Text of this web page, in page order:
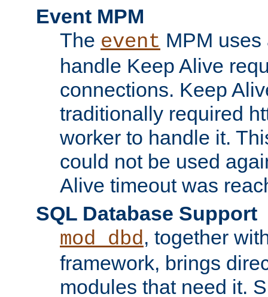
Event MPM
The event MPM
handle Keep Alive
connections. Keep
traditionally required
worker to handle it.
could not be used
Alive timeout was
SQL Database Support
mod_dbd, together
framework, brings
modules that need it.